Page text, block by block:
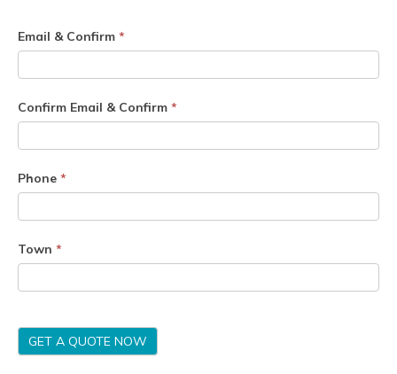
Email & Confirm *
Confirm Email & Confirm *
Phone *
Town *
GET A QUOTE NOW